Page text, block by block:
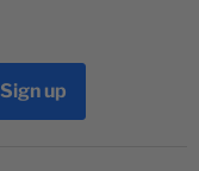
Sign up